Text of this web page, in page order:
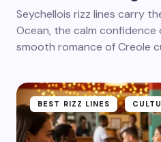
Seychellois rizz lines carry
Ocean, the calm confidence
smooth romance of Creole
BEST RIZZ LINES